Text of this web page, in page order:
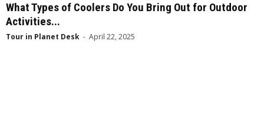
What Types of Coolers Do You Bring Out for Outdoor
Activities...
Tour in Planet Desk - April 22, 2025